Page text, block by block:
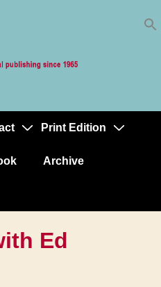
Print Edition
Archive
Ed